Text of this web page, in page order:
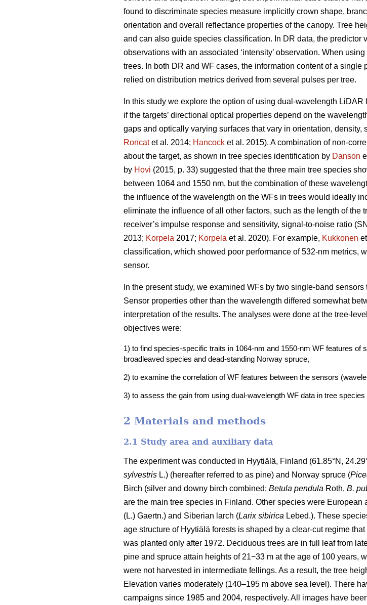
found to discriminate species measure implicitly crown shape,
orientation and overall reflectance properties of the canopy. Tree
and can also guide species classification. In DR data, the predictor
observations with an associated ‘intensity’ observation. When
trees. In both DR and WF cases, the information content of a
relied on distribution metrics derived from several pulses per tree.
In this study we explore the option of using dual-wavelength
if the targets’ directional optical properties depend on the
gaps and optically varying surfaces that vary in orientation, density,
Roncatet al. 2014; Hancock et al. 2015). A combination of non-
about the target, as shown in tree species identification by Danson
by Hovi (2015, p. 33) suggested that the three main tree species
between 1064 and 1550 nm, but the combination of these
the influence of the wavelength on the WFs in trees would ideally
eliminate the influence of all other factors, such as the length of the
receiver’s impulse response and sensitivity, signal-to-noise ratio
2013; Korpela 2017; Korpela et al. 2020). For example, Kukkonen
classification, which showed poor performance of 532-nm metrics,
sensor.
In the present study, we examined WFs by two single-band
Sensor properties other than the wavelength differed somewhat
interpretation of the results. The analyses were done at the tree-
objectives were:
1) to find species-specific traits in 1064-nm and 1550-nm WF features
broadleaved species and dead-standing Norway spruce,
2) to examine the correlation of WF features between the sensors
3) to assess the gain from using dual-wavelength WF data in tree species
2 Materials and methods
2.1 Study area and auxiliary data
The experiment was conducted in Hyytiälä, Finland (61.85°N,
sylvestris L.) (hereafter referred to as pine) and Norway spruce (
Birch (silver and downy birch combined; Betula pendula Roth, B.
are the main tree species in Finland. Other species were European
(L.) Gaertn.) and Siberian larch (Larix sibirica Lebed.). These
age structure of Hyytiälä forests is shaped by a clear-cut regime
was planted only after 1972. Deciduous trees are in full leaf from
pine and spruce attain heights of 21−33 m at the age of 100 years,
were not harvested in intermediate fellings. As a result, the tree
Elevation varies moderately (140–195 m above sea level). There
campaigns since 1985 and 2004, respectively. All images have